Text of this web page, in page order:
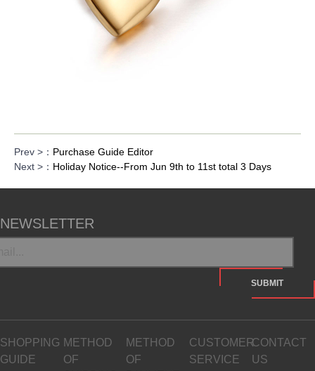
Prev >： Purchase Guide Editor
Next >： Holiday Notice--From Jun 9th to 11st total 3 Days
NEWSLETTER
SUBMIT
SHOPPING
GUIDE
METHOD
OF
METHOD
OF
CUSTOMER
SERVICE
CONTACT
US